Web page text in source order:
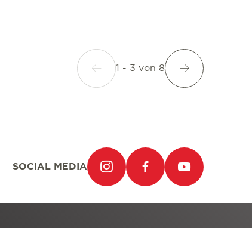
1 - 3 von 8
SOCIAL MEDIA